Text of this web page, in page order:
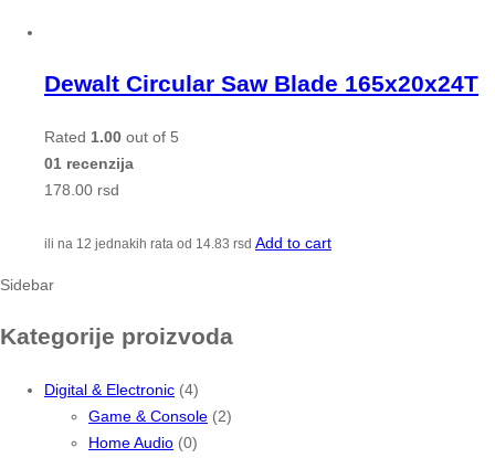
Dewalt Circular Saw Blade 165x20x24T
Rated 1.00 out of 5
01 recenzija
178.00 rsd
ili na 12 jednakih rata od 14.83 rsd Add to cart
Sidebar
Kategorije proizvoda
Digital & Electronic (4)
Game & Console (2)
Home Audio (0)